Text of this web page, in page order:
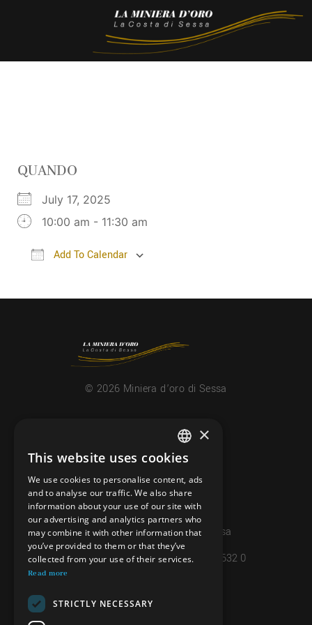
QUANDO
July 17, 2025
10:00 am - 11:30 am
Add To Calendar
© 2026 Miniera d’oro di Sessa
CONTACTS
info@minieradoro.ch
091 608 11 25
079 127 20 80
Casella postale 7, 6997 Sessa
IBAN: CH45 8080 8004 4238 0632 0
INFORMATIONS
ITALIAN
FRENCH
GERMAN
ENGLISH
×
This website uses cookies
We use cookies to personalise content, ads
and to analyse our traffic. We also share
information about your use of our site with
our advertising and analytics partners who
may combine it with other information that
you’ve provided to them or that they’ve
collected from your use of their services.
Read more
STRICTLY NECESSARY